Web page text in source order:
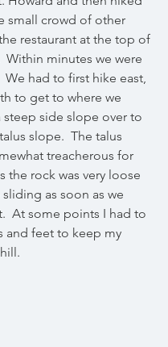
small crowd of other
restaurant at the top of
Within minutes we were
We had to first hike east,
to get to where we
steep side slope over to
slope.  The talus
treacherous for
the rock was very loose
as soon as we
At some points I had to
and feet to keep my